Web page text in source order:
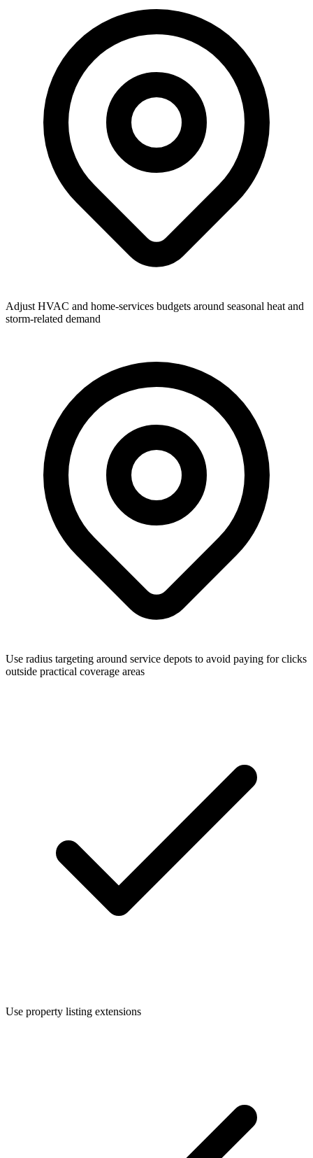
Adjust HVAC and home-services budgets around seasonal heat and
storm-related demand
Use radius targeting around service depots to avoid paying for clicks
outside practical coverage areas
Use property listing extensions